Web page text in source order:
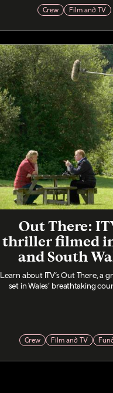
Crew Film and TV
Out There:
thriller filmed
and South
Learn about ITV’s Out There, a
set in Wales’ breathtaking
Crew Film and TV